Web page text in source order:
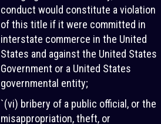
conduct would constitute a violation
of this title if it were committed in
interstate commerce in the United
States and against the United States
Government or a United States
governmental entity;
`(vi) bribery of a public official, or the
misappropriation, theft, or